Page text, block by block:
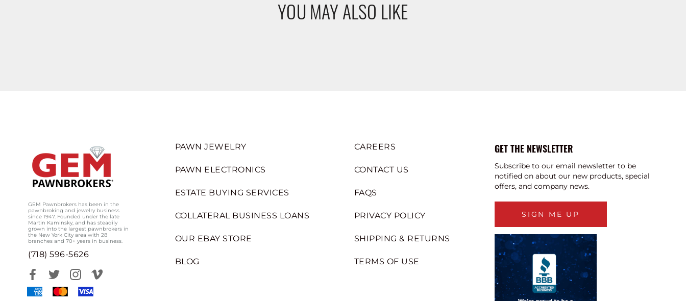
YOU MAY ALSO LIKE
GEM Pawnbrokers has been in the
pawnbroking and jewelry business
since 1947. Founded under the late
Martin Kaminsky, and has steadily
grown into the largest pawnbrokers in
the New York City area with 28
branches and 70+ years in business.
(718) 596-5626
PAWN JEWELRY
PAWN ELECTRONICS
ESTATE BUYING SERVICES
COLLATERAL BUSINESS LOANS
OUR EBAY STORE
BLOG
CAREERS
CONTACT US
FAQS
PRIVACY POLICY
SHIPPING & RETURNS
TERMS OF USE
GET THE NEWSLETTER
Subscribe to our email newsletter to be
notified on about our new products, special
offers, and company news.
SIGN ME UP